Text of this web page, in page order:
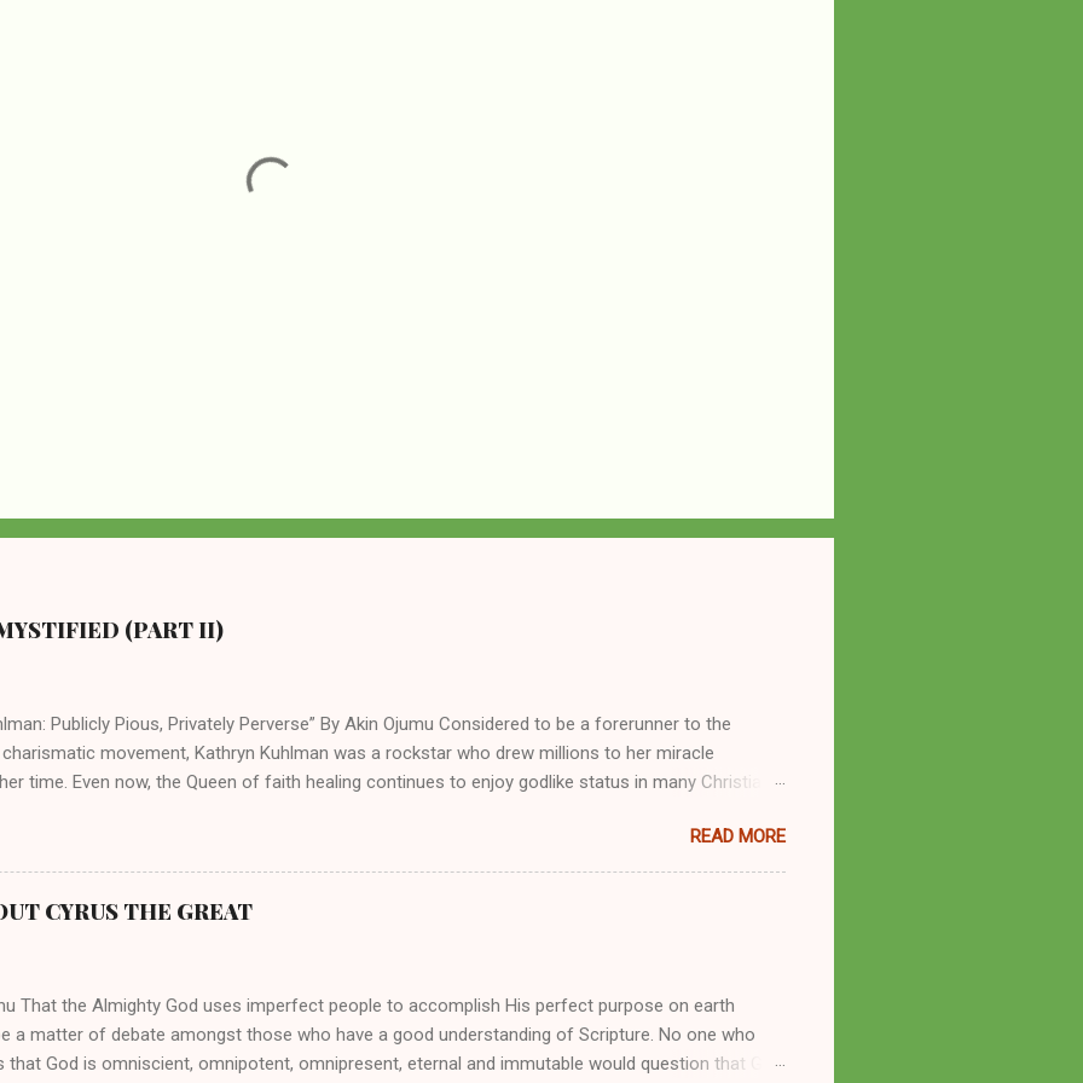
(PART II)
Publicly Pious, Privately Perverse” By Akin Ojumu Considered to be a forerunner to the
movement, Kathryn Kuhlman was a rockstar who drew millions to her miracle
time. Even now, the Queen of faith healing continues to enjoy godlike status in many Christian
their techniques, styles, and mannerisms from her. As is the case with many charismatic
Kuhlman’s spirituality was performative theater characterized by public piety and private
for which she never once publicly repented. Early in her career as a faith healer, Kathryn
READ MORE
CYRUS THE GREAT
That the Almighty God uses imperfect people to accomplish His perfect purpose on earth
a matter of debate amongst those who have a good understanding of Scripture. No one who
that God is omniscient, omnipotent, omnipresent, eternal and immutable would question that God